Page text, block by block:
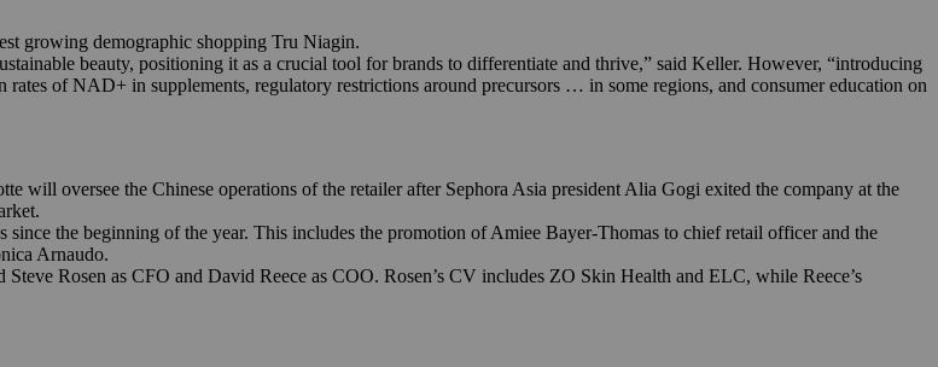
growing demographic shopping Tru Niagin.
beauty, positioning it as a crucial tool for brands to differentiate and thrive,” said Keller. However, “introducing
of NAD+ in supplements, regulatory restrictions around precursors … in some regions, and consumer education on
will oversee the Chinese operations of the retailer after Sephora Asia president Alia Gogi exited the company at the
since the beginning of the year. This includes the promotion of Amiee Bayer-Thomas to chief retail officer and the
Arnaudo.
Steve Rosen as CFO and David Reece as COO. Rosen’s CV includes ZO Skin Health and ELC, while Reece’s